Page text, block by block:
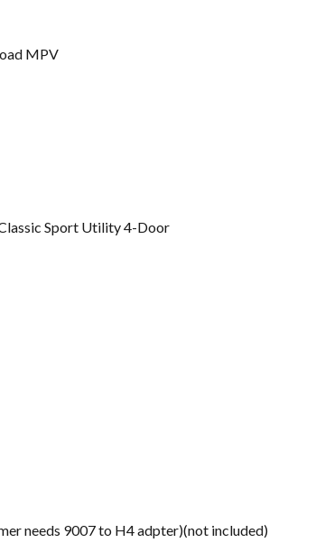
MPV
Sport Utility 4-Door
needs 9007 to H4 adpter)(not included)